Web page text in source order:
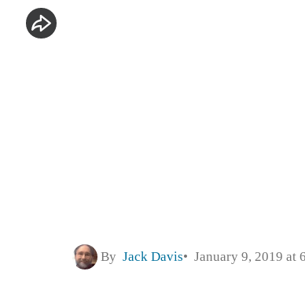
By Jack Davis January 9, 2019 at